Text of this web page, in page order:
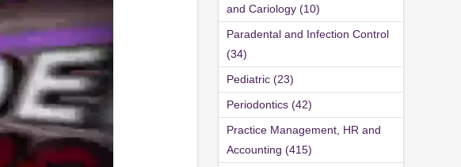
and Cariology (10)
Paradental and Infection Control
(34)
Pediatric (23)
Periodontics (42)
Practice Management, HR and
Accounting (415)